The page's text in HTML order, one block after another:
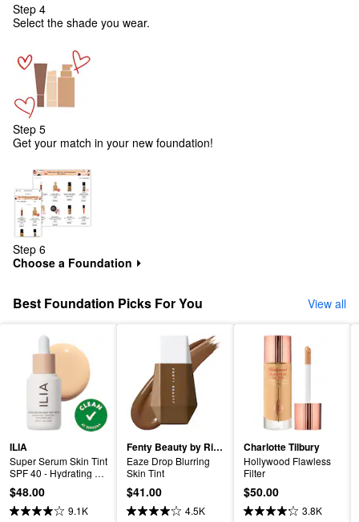
Step 4
Select the shade you wear.
Step 5
Get your match in your new foundation!
Step 6
Choose a Foundation ⏵
Best Foundation Picks For You View all
ILIA
Super Serum Skin Tint
SPF 40 - Hydrating
Foundation
$48.00
9.1K
Fenty Beauty by Rihanna
Eaze Drop Blurring
Skin Tint
$41.00
4.5K
Charlotte Tilbury
Hollywood Flawless
Filter
$50.00
3.8K